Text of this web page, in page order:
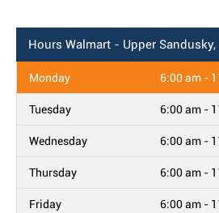
Hours Walmart - Upper Sandusky,
Monday 6:00 am -
Tuesday 6:00 am -
Wednesday 6:00 am -
Thursday 6:00 am -
Friday 6:00 am -